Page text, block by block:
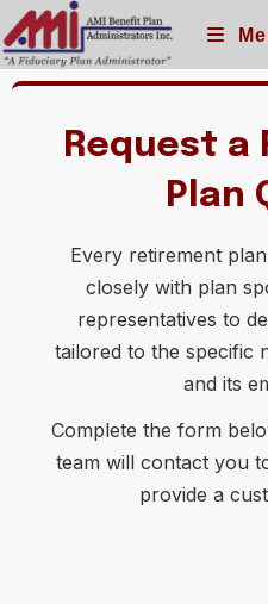
Request
Plan
Every retirement
closely with plan
representatives to
tailored to the specific
and its
Complete the form
team will contact you
provide a